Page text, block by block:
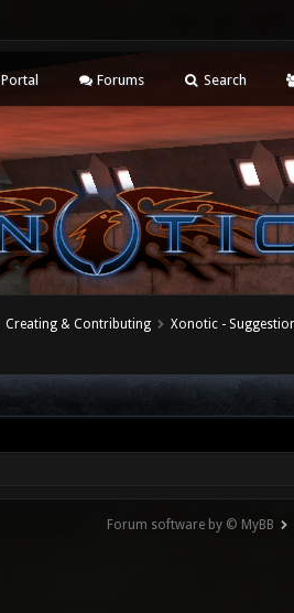
Portal Forums Search
Creating & Contributing Xonotic -
Forum software by © MyBB